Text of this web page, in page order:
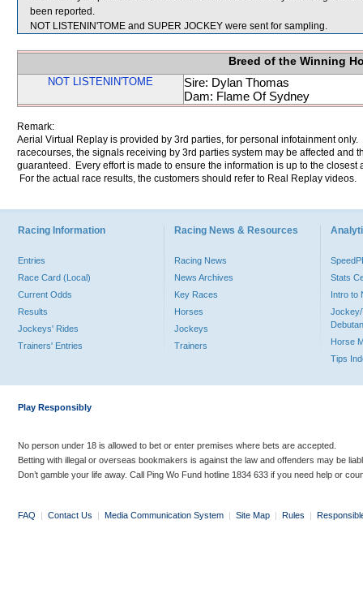
been reported.
NOT LISTENIN'TOME and SUPER JOCKEY were sent for sampling.
Breed of the Winning
NOT LISTENIN'TOME
Sire: Dylan Thomas
Dam: Flame Of Sydney
Remark:
Aerial Virtual Replay is provided by 3rd parties, for personal infotainment
racecourses, the signals receiving by 3rd parties system may be affected and
guaranteed. Every effort is made to ensure the information is up to the
For the actual race results, the customers should refer to Real Replay videos.
Racing Information
Entries
Race Card (Local)
Current Odds
Results
Jockeys' Rides
Trainers' Entries
Racing News & Resources
Racing News
News Archives
Key Races
Horses
Jockeys
Trainers
Stats
Intro to
Jockey/
Horse
Tips
Play Responsibly
No person under 18 is allowed to bet or enter premises where bets are accepted.
Betting with illegal or overseas bookmakers is against the law and offenders may be
Don’t gamble your life away. Call Ping Wo Fund hotline 1834 633 if you need help or
FAQ | Contact Us | Media Communication System | Site Map | Rules |